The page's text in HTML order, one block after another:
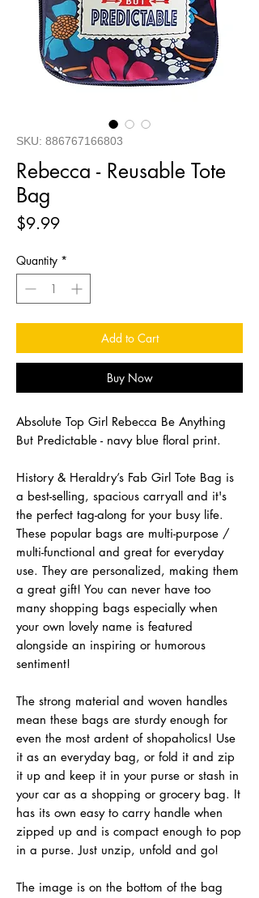
SKU: 886767166803
Rebecca - Reusable Tote
Bag
$9.99Price
Quantity *
Add to Cart
Buy Now
Absolute Top Girl Rebecca Be Anything
But Predictable - navy blue floral print.
History & Heraldry’s Fab Girl Tote Bag is
a best-selling, spacious carryall and it's
the perfect tag-along for your busy life.
These popular bags are multi-purpose /
multi-functional and great for everyday
use. They are personalized, making them
a great gift! You can never have too
many shopping bags especially when
your own lovely name is featured
alongside an inspiring or humorous
sentiment!
The strong material and woven handles
mean these bags are sturdy enough for
even the most ardent of shopaholics! Use
it as an everyday bag, or fold it and zip
it up and keep it in your purse or stash in
your car as a shopping or grocery bag. It
has its own easy to carry handle when
zipped up and is compact enough to pop
in a purse. Just unzip, unfold and go!
The image is on the bottom of the bag